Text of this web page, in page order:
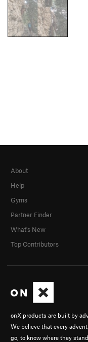
onX products are built by
We believe that every
go, to know where they
About
Help
Gyms
Partner Finder
What's New
Top Contributors